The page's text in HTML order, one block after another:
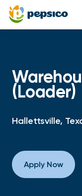
(Loader)
Hallettsville,
Apply Now